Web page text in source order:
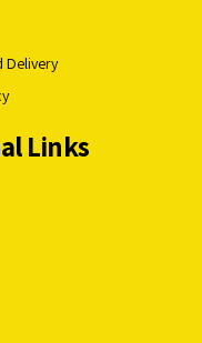
Delivery
Links